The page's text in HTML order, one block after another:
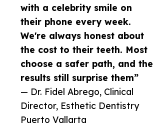
with a celebrity smile on
their phone every week.
We're always honest about
the cost to their teeth. Most
choose a safer path, and the
results still surprise them”
— Dr. Fidel Abrego, Clinical
Director, Esthetic Dentistry
Puerto Vallarta